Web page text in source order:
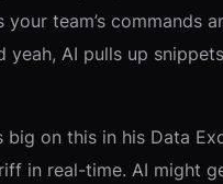
team’s
AI pulls up
big on this in his Data
in real-time. AI might